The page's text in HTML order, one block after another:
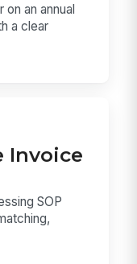
an annual
a clear
Invoice
SOP